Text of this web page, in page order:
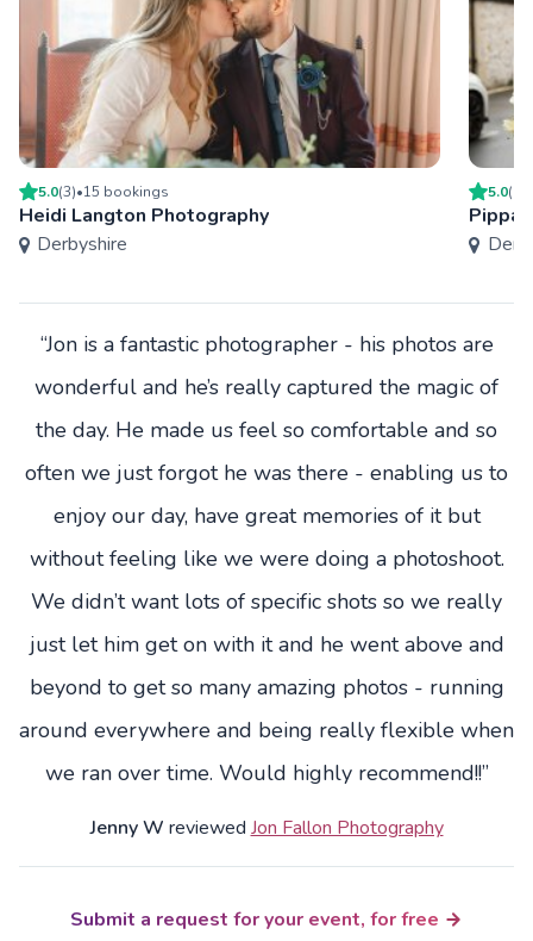
5.0(3)•15 bookings
Heidi Langton Photography
Derbyshire
5.0(
Pippa
“Jon is a fantastic photographer - his photos are
wonderful and he’s really captured the magic of
the day. He made us feel so comfortable and so
often we just forgot he was there - enabling us to
enjoy our day, have great memories of it but
without feeling like we were doing a photoshoot.
We didn’t want lots of specific shots so we really
just let him get on with it and he went above and
beyond to get so many amazing photos - running
around everywhere and being really flexible when
we ran over time. Would highly recommend!!”
Jenny W reviewed Jon Fallon Photography
Submit a request for your event, for free